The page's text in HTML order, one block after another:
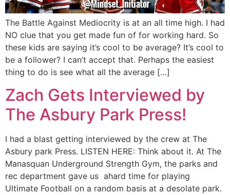
The Battle Against Mediocrity is at an all time high. I had
NO clue that you get made fun of for working hard. So
these kids are saying it’s cool to be average? It’s cool to
be a follower? I can’t accept that. Perhaps the easiest
thing to do is see what all the average […]
Zach Gets Interviewed by
The Asbury Park Press!
I had a blast getting interviewed by the crew at The
Asbury park Press. LISTEN HERE: Think about it. At The
Manasquan Underground Strength Gym, the parks and
rec department gave us ahard time for playing
Ultimate Football on a random basis at a desolate park.